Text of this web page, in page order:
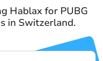
Hablax for PUBG
in Switzerland.